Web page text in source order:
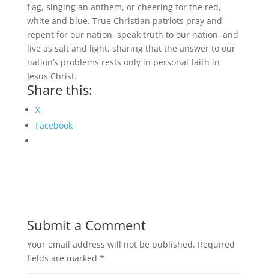
flag, singing an anthem, or cheering for the red,
white and blue. True Christian patriots pray and
repent for our nation, speak truth to our nation, and
live as salt and light, sharing that the answer to our
nation’s problems rests only in personal faith in
Jesus Christ.
Share this:
X
Facebook
Submit a Comment
Your email address will not be published. Required
fields are marked *